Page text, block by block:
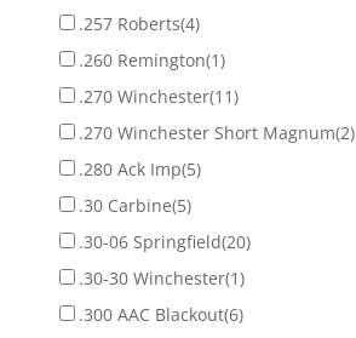
.257 Roberts(4)
.260 Remington(1)
.270 Winchester(11)
.270 Winchester Short Magnum(2)
.280 Ack Imp(5)
.30 Carbine(5)
.30-06 Springfield(20)
.30-30 Winchester(1)
.300 AAC Blackout(6)